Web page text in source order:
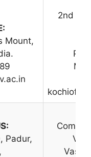
Mount,
2nd
Ph:
Padur,